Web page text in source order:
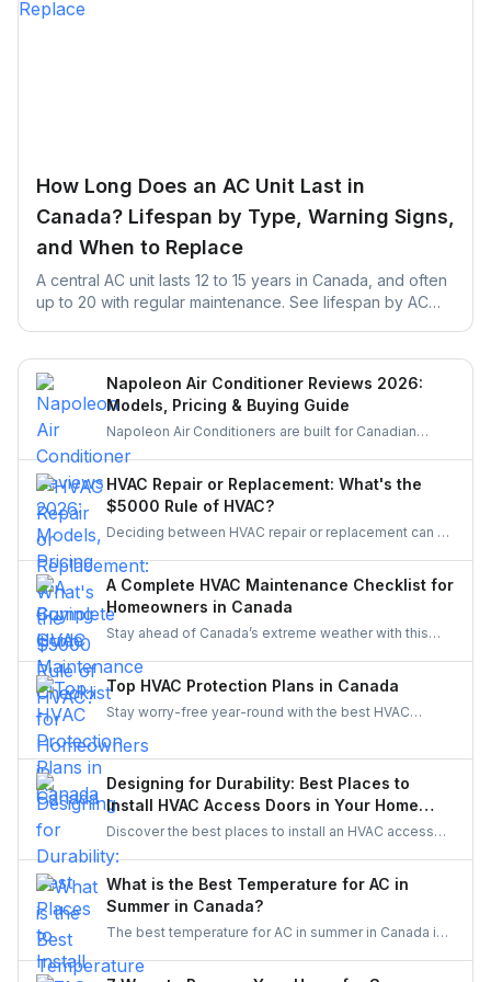
How Long Does an AC Unit Last in
Canada? Lifespan by Type, Warning Signs,
and When to Replace
A central AC unit lasts 12 to 15 years in Canada, and often
up to 20 with regular maintenance. See lifespan by AC
Napoleon Air Conditioner Reviews 2026:
Models, Pricing & Buying Guide
Napoleon Air Conditioners are built for Canadian
weather, offering quiet, efficient, and durable cooling.
to see if a Canadian-made AC system is the right fit
for your home.
HVAC Repair or Replacement: What's the
$5000 Rule of HVAC?
Deciding between HVAC repair or replacement can be
age and repair cost to know whether to fix or replace,
balancing comfort, efficiency, and long-term savings.
A Complete HVAC Maintenance Checklist for
Homeowners in Canada
Stay ahead of Canada’s extreme weather with this
Learn easy tips to save energy, cut costs, boost air
quality, and keep your system reliable all year long. A
must-read guide for every Canadian homeowner.
Top HVAC Protection Plans in Canada
Stay worry-free year-round with the best HVAC
like Reliance, Enercare, and Dr. HVAC to find
affordable coverage for repairs, maintenance, and
priority service.
Designing for Durability: Best Places to
Install HVAC Access Doors in Your Home
Reno
Discover the best places to install an HVAC access
door in your home renovation. Improve durability,
planning.
What is the Best Temperature for AC in
Summer in Canada?
The best temperature for AC in summer in Canada is
range balances comfort with energy efficiency,